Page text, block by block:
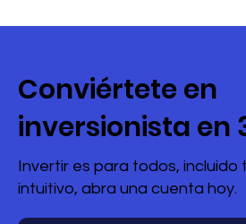
Conviértete en
inversionista en
Invertir es para todos, incluido
intuitivo, abra una cuenta hoy.